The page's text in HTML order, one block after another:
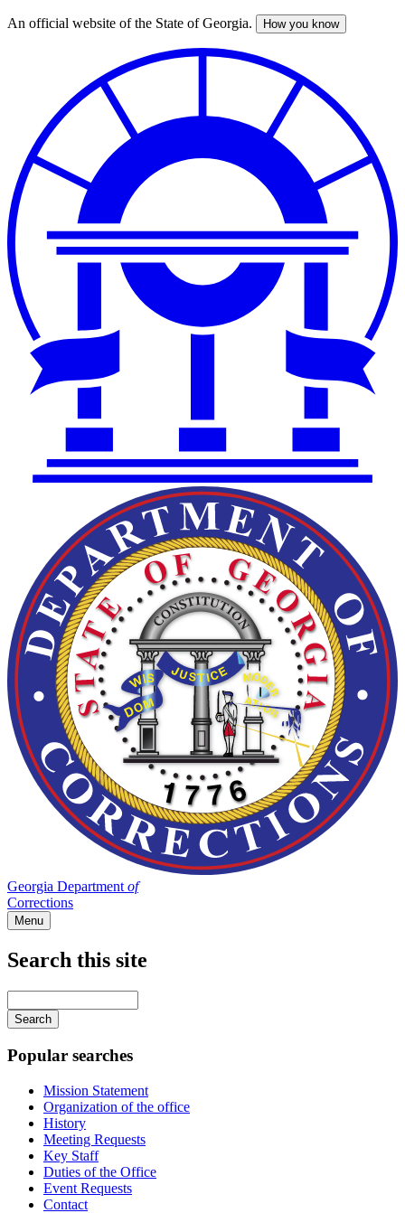
Skip
An official website of the State of Georgia. How you know
Georgia Department of
Corrections
Menu
Search this site
your
keywords
Popular searches
Mission Statement
Organization of the office
History
Meeting Requests
Key Staff
Duties of the Office
Event Requests
Contact